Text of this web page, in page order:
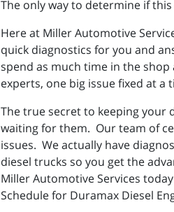
The only way to determine if
Here at Miller Automotive
quick diagnostics for you and
spend as much time in the
experts, one big issue fixed at a
The true secret to keeping your
waiting for them. Our team of
issues. We actually have
diesel trucks so you get the
Miller Automotive Services
Schedule for Duramax Diesel